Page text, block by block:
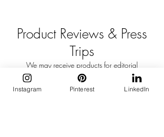
Product Reviews & Press
Trips
We may receive products for editorial
consideration or accept invitations to events,
hotel stays, or press trips.
These opportunities do not influence our
Instagram Pinterest LinkedIn